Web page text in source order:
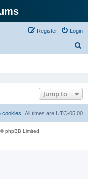
Login
Register
h
Jump to
All times are UTC-05:00
cookies
phpBB Limited